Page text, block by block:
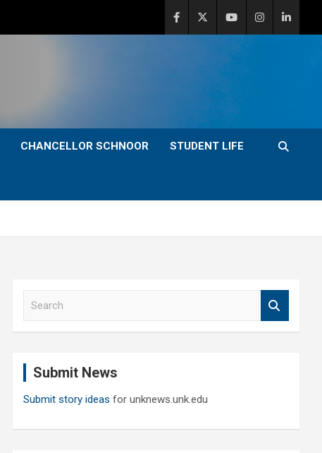
CHANCELLOR SCHNOOR STUDENT LIFE
Submit News
Submit story ideas for unknews.unk.edu